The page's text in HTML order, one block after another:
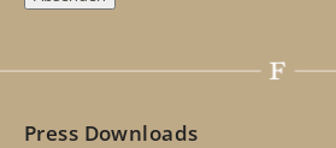
Press Downloads